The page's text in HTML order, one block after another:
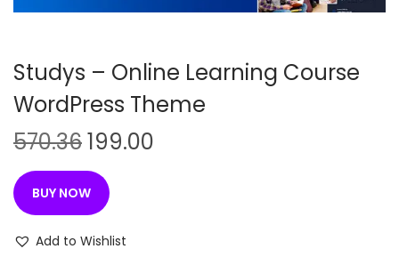
n
Studys – Online Learning Course
WordPress Theme
570.36O
r
i
g
i
199.00
BUY NOW
Add to Wishlist